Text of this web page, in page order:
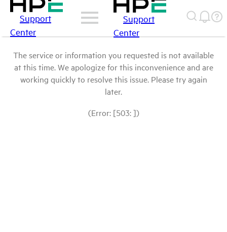
Support
Center
Support
Center
The service or information you requested is not available
at this time. We apologize for this inconvenience and are
working quickly to resolve this issue. Please try again
later.
(Error: [503: ])